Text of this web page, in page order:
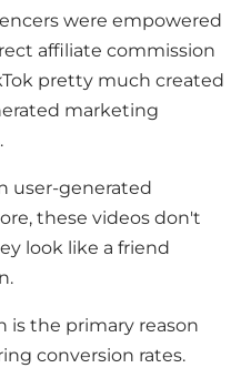
were empowered
affiliate commission
pretty much created
marketing
user-generated
these videos don't
look like a friend
is the primary reason
conversion rates.